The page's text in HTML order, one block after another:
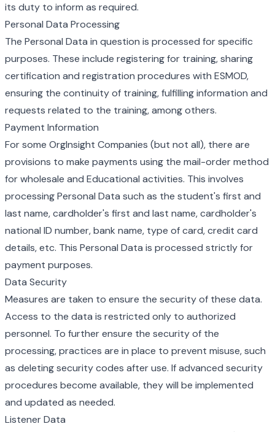
its duty to inform as required.
Personal Data Processing
The Personal Data in question is processed for specific
purposes. These include registering for training, sharing
certification and registration procedures with ESMOD,
ensuring the continuity of training, fulfilling information and
requests related to the training, among others.
Payment Information
For some OrgInsight Companies (but not all), there are
provisions to make payments using the mail-order method
for wholesale and Educational activities. This involves
processing Personal Data such as the student's first and
last name, cardholder's first and last name, cardholder's
national ID number, bank name, type of card, credit card
details, etc. This Personal Data is processed strictly for
payment purposes.
Data Security
Measures are taken to ensure the security of these data.
Access to the data is restricted only to authorized
personnel. To further ensure the security of the
processing, practices are in place to prevent misuse, such
as deleting security codes after use. If advanced security
procedures become available, they will be implemented
and updated as needed.
Listener Data